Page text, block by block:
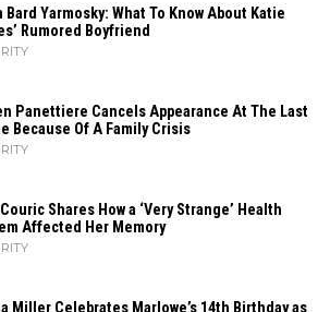
Bard Yarmosky: What To Know About Katie
Rumored Boyfriend
Panettiere Cancels Appearance At The Last
Because Of A Family Crisis
Shares How a ‘Very Strange’ Health
Affected Her Memory